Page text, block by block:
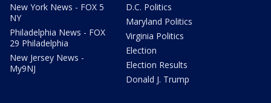
New York News - FOX 5
NY
Philadelphia News - FOX
29 Philadelphia
New Jersey News -
My9NJ
D.C. Politics
Maryland Politics
Virginia Politics
Election
Election Results
Donald J. Trump